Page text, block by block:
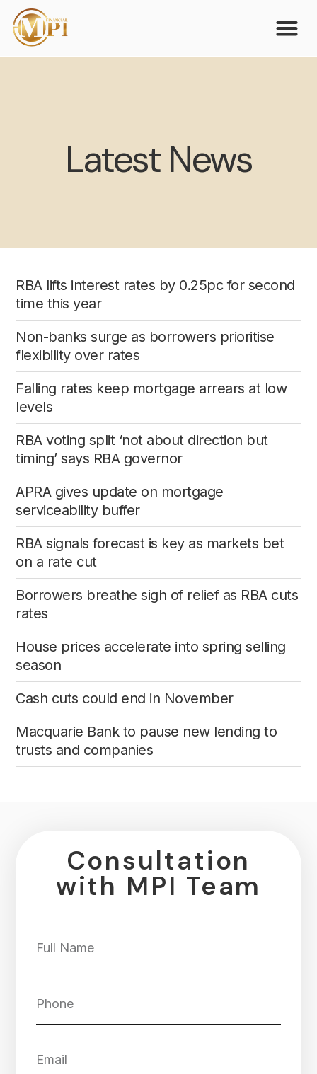
Latest News
RBA lifts interest rates by 0.25pc for second
time this year
Non-banks surge as borrowers prioritise
flexibility over rates
Falling rates keep mortgage arrears at low
levels
RBA voting split ‘not about direction but
timing’ says RBA governor
APRA gives update on mortgage
serviceability buffer
RBA signals forecast is key as markets bet
on a rate cut
Borrowers breathe sigh of relief as RBA cuts
rates
House prices accelerate into spring selling
season
Cash cuts could end in November
Macquarie Bank to pause new lending to
trusts and companies
Consultation
with MPI Team